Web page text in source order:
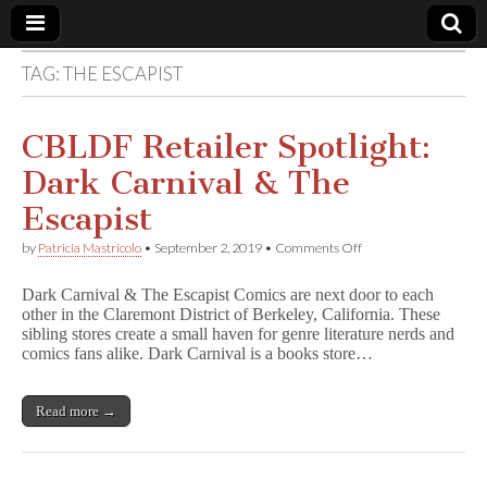
Comic
Book
Legal
Defense
Fund
TAG:THE ESCAPIST
CBLDF Retailer Spotlight:
Dark Carnival & The
Escapist
by Patricia Mastricolo • September 2, 2019 • Comments Offon
Spotlight:
Dark
Carnival
Dark Carnival & The Escapist Comics are next door to each
other in the Claremont District of Berkeley, California. These
sibling stores create a small haven for genre literature nerds and
comics fans alike. Dark Carnival is a books store…
Read more →